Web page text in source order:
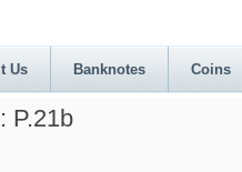
Us Banknotes Coins
P.21b